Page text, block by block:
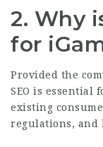
2. Why
for
Provided the
SEO is essential
existing
regulations, and